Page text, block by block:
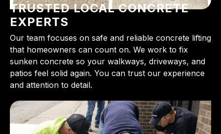
TRUSTED LOCAL CONCRETE
EXPERTS
Our team focuses on safe and reliable concrete lifting
that homeowners can count on. We work to fix
sunken concrete so your walkways, driveways, and
patios feel solid again. You can trust our experience
and attention to detail.